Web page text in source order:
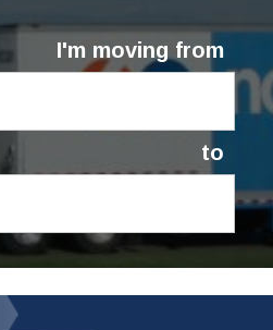
I'm moving from
to
FREE
QUOTE